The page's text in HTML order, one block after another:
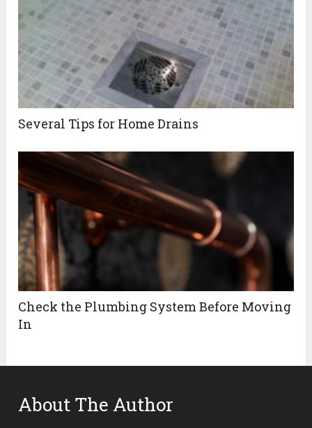
Several Tips for Home Drains
Check the Plumbing System Before Moving
In
About The Author